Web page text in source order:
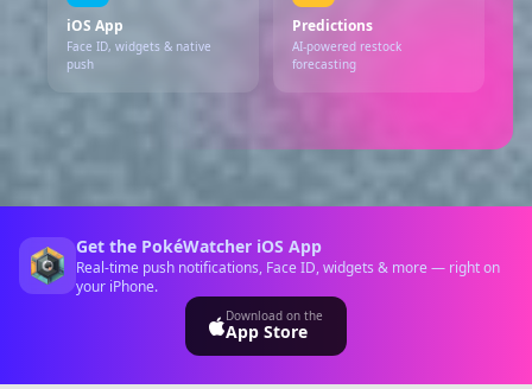
iOS App
Face ID, widgets & native
push
Predictions
AI-powered restock
forecasting
Get the PokéWatcher iOS App
Real-time push notifications, Face ID, widgets & more — right on
your iPhone.
Download on the
App Store